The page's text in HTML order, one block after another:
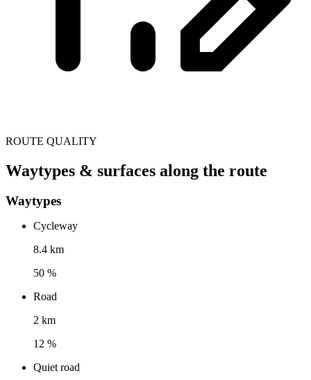
ROUTE QUALITY
Waytypes & surfaces along the route
Waytypes
Cycleway
8.4 km
50 %
Road
2 km
12 %
Quiet road